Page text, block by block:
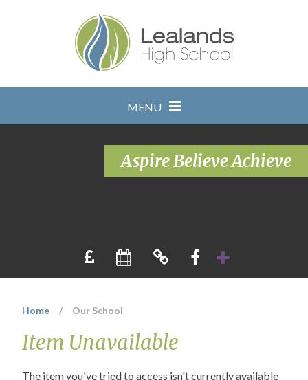
MENU
Aspire Believe Achieve
Home / Our School
Item Unavailable
The item you've tried to access isn't currently available